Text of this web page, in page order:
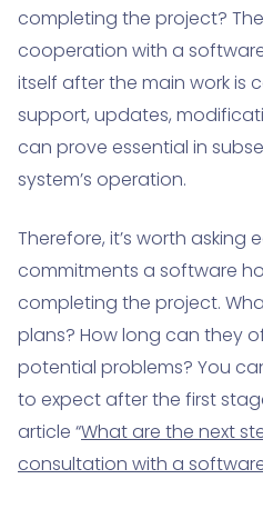
completing the project?
cooperation with a
itself after the main work is
support, updates,
can prove essential in
system’s operation.
Therefore, it’s worth asking
commitments a software
completing the project.
plans? How long can they
potential problems? You
to expect after the first
article “What are the next
consultation with a